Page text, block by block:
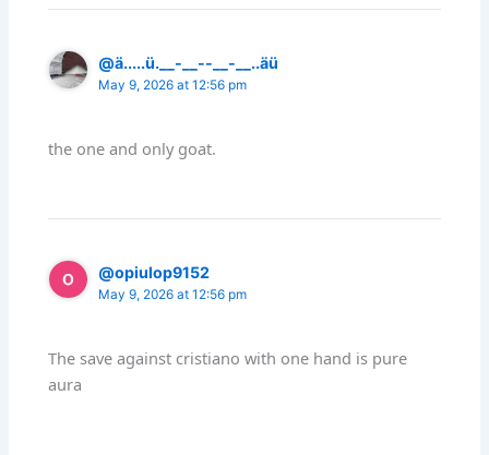
@ä.....ü.__-__--__-__..äü
May 9, 2026 at 12:56 pm
the one and only goat.
@opiulop9152
May 9, 2026 at 12:56 pm
The save against cristiano with one hand is pure
aura